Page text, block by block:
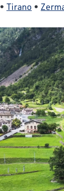
• Tirano •